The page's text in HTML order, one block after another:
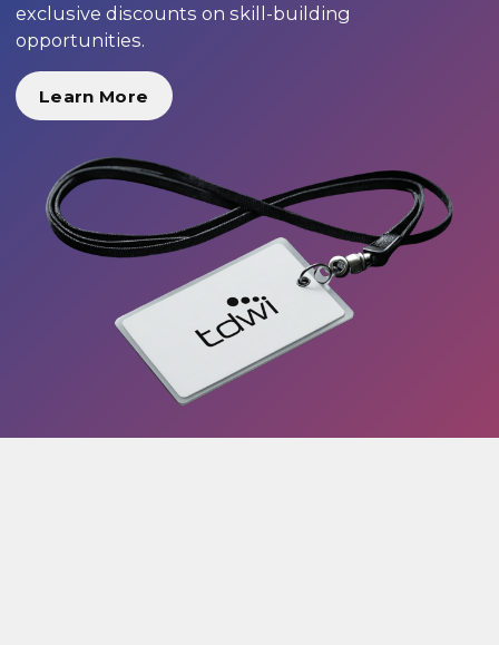
exclusive discounts on skill-building
opportunities.
Learn More